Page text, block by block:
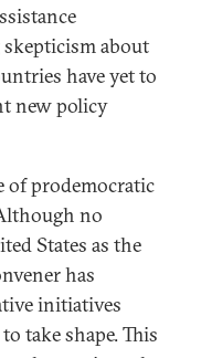
about
have yet to
new policy
of prodemocratic
no
States as the
has
initiatives
take shape. This